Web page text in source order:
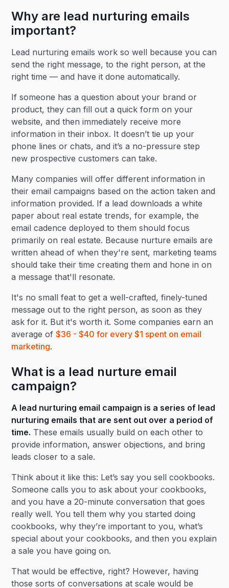
Why are lead nurturing emails
important?
Lead nurturing emails work so well because you can
send the right message, to the right person, at the
right time — and have it done automatically.
If someone has a question about your brand or
product, they can fill out a quick form on your
website, and then immediately receive more
information in their inbox. It doesn’t tie up your
phone lines or chats, and it’s a no-pressure step
new prospective customers can take.
Many companies will offer different information in
their email campaigns based on the action taken and
information provided. If a lead downloads a white
paper about real estate trends, for example, the
email cadence deployed to them should focus
primarily on real estate. Because nurture emails are
written ahead of when they're sent, marketing teams
should take their time creating them and hone in on
a message that'll resonate.
It's no small feat to get a well-crafted, finely-tuned
message out to the right person, as soon as they
ask for it. But it's worth it. Some companies earn an
average of$36 - $40 for every $1 spent on email
marketing.
What is a lead nurture email
campaign?
A lead nurturing email campaign is a series of lead
nurturing emails that are sent out over a period of
time. These emails usually build on each other to
provide information, answer objections, and bring
leads closer to a sale.
Think about it like this: Let’s say you sell cookbooks.
Someone calls you to ask about your cookbooks,
and you have a 20-minute conversation that goes
really well. You tell them why you started doing
cookbooks, why they’re important to you, what’s
special about your cookbooks, and then you explain
a sale you have going on.
That would be effective, right? However, having
those sorts of conversations at scale would be